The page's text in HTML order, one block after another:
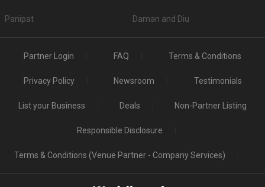
Panipat Daman and Diu
Partner Login FAQ Terms & Conditions
Privacy Policy Newsroom Testimonials
List your Business Deals Non-Partner Listing
Responsible Disclosure
Terms & Conditions (Venue Partner - Company Services)